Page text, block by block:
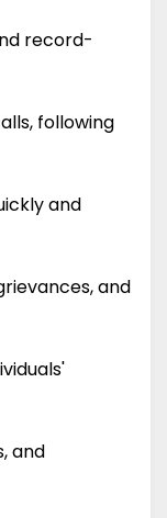
record-
following
and
and
and